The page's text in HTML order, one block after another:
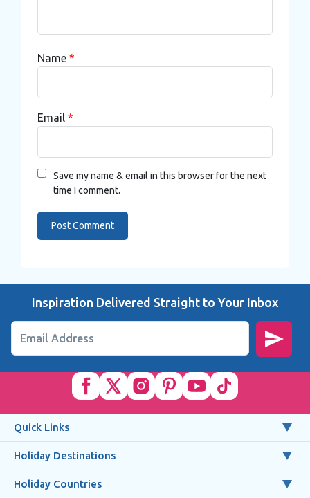
Name *
Email *
Save my name & email in this browser for the next
time I comment.
Inspiration Delivered Straight to Your Inbox
Email Address
Quick Links
Holiday Destinations
Holiday Countries